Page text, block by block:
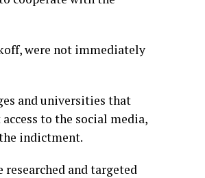
were not immediately
and universities that
to the social media,
indictment.
and targeted